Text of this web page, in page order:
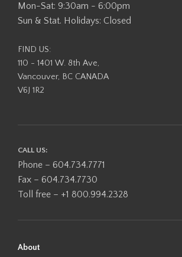
Mon-Sat: 9:30am - 6:00pm
Sun & Stat. Holidays: Closed
FIND US:
110 - 1401 W. 8th Ave,
Vancouver, BC CANADA
V6J 1R2
CALL US:
Phone – 604.734.7771
Fax – 604.734.7730
Toll free – +1 800.994.2328
About